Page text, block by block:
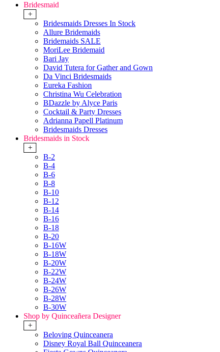
Bridesmaid
+
Bridesmaids Dresses In Stock
Allure Bridemaids
Bridemaids SALE
MoriLee Bridemaid
Bari Jay
David Tutera for Gather and Gown
Da Vinci Bridesmaids
Eureka Fashion
Christina Wu Celebration
BDazzle by Alyce Paris
Cocktail & Party Dresses
Adrianna Papell Platinum
Bridesmaids Dresses
Bridesmaids in Stock
+
B-2
B-4
B-6
B-8
B-10
B-12
B-14
B-16
B-18
B-20
B-16W
B-18W
B-20W
B-22W
B-24W
B-26W
B-28W
B-30W
Shop by Quinceañera Designer
+
Beloving Quinceanera
Disney Royal Ball Quinceanera